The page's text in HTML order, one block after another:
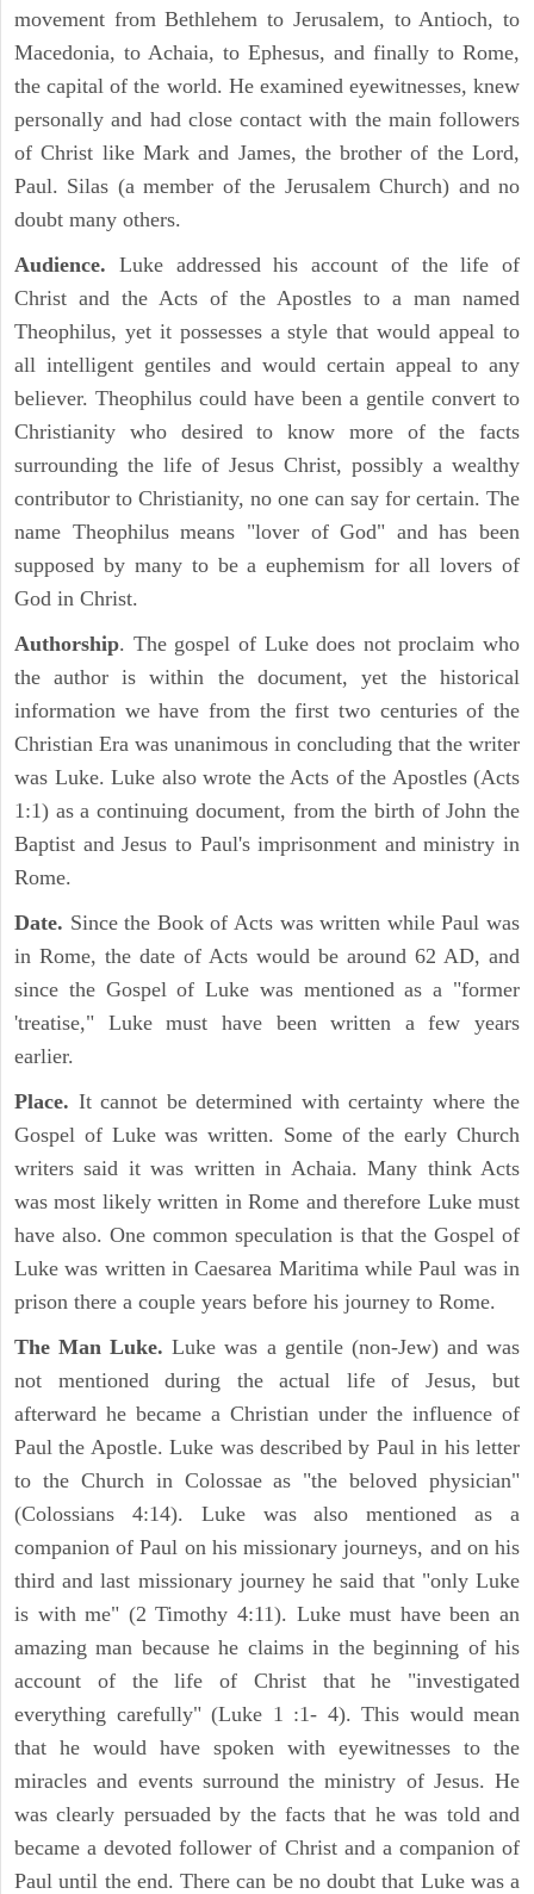
movement from Bethlehem to Jerusalem, to Antioch, to
Macedonia, to Achaia, to Ephesus, and finally to Rome,
the capital of the world. He examined eyewitnesses, knew
personally and had close contact with the main followers
of Christ like Mark and James, the brother of the Lord,
Paul. Silas (a member of the Jerusalem Church) and no
doubt many others.
Audience. Luke addressed his account of the life of
Christ and the Acts of the Apostles to a man named
Theophilus, yet it possesses a style that would appeal to
all intelligent gentiles and would certain appeal to any
believer. Theophilus could have been a gentile convert to
Christianity who desired to know more of the facts
surrounding the life of Jesus Christ, possibly a wealthy
contributor to Christianity, no one can say for certain. The
name Theophilus means "lover of God" and has been
supposed by many to be a euphemism for all lovers of
God in Christ.
Authorship. The gospel of Luke does not proclaim who
the author is within the document, yet the historical
information we have from the first two centuries of the
Christian Era was unanimous in concluding that the writer
was Luke. Luke also wrote the Acts of the Apostles (Acts
1:1) as a continuing document, from the birth of John the
Baptist and Jesus to Paul's imprisonment and ministry in
Rome.
Date. Since the Book of Acts was written while Paul was
in Rome, the date of Acts would be around 62 AD, and
since the Gospel of Luke was mentioned as a "former
'treatise," Luke must have been written a few years
earlier.
Place. It cannot be determined with certainty where the
Gospel of Luke was written. Some of the early Church
writers said it was written in Achaia. Many think Acts
was most likely written in Rome and therefore Luke must
have also. One common speculation is that the Gospel of
Luke was written in Caesarea Maritima while Paul was in
prison there a couple years before his journey to Rome.
The Man Luke. Luke was a gentile (non-Jew) and was
not mentioned during the actual life of Jesus, but
afterward he became a Christian under the influence of
Paul the Apostle. Luke was described by Paul in his letter
to the Church in Colossae as "the beloved physician"
(Colossians 4:14). Luke was also mentioned as a
companion of Paul on his missionary journeys, and on his
third and last missionary journey he said that "only Luke
is with me" (2 Timothy 4:11). Luke must have been an
amazing man because he claims in the beginning of his
account of the life of Christ that he "investigated
everything carefully" (Luke 1 :1- 4). This would mean
that he would have spoken with eyewitnesses to the
miracles and events surround the ministry of Jesus. He
was clearly persuaded by the facts that he was told and
became a devoted follower of Christ and a companion of
Paul until the end. There can be no doubt that Luke was a